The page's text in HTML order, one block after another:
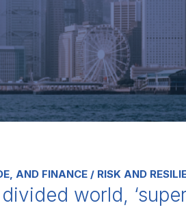
AND FINANCE RISK AND
world,